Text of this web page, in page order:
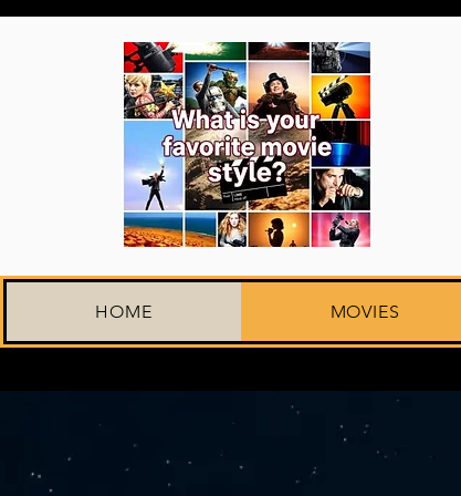
HOME MOVIES